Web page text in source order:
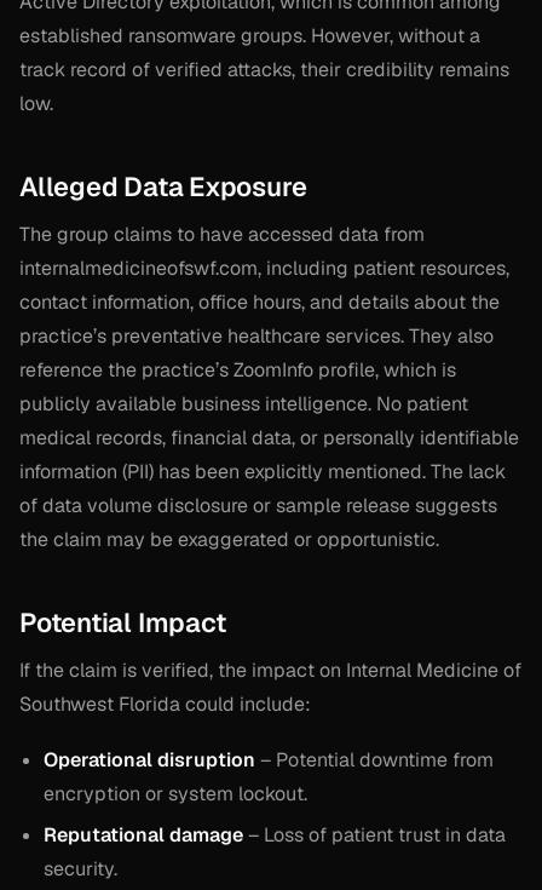
established ransomware groups. However, without a
track record of verified attacks, their credibility remains
low.
Alleged Data Exposure
The group claims to have accessed data from
internalmedicineofswf.com, including patient resources,
contact information, office hours, and details about the
practice’s preventative healthcare services. They also
reference the practice’s ZoomInfo profile, which is
publicly available business intelligence. No patient
medical records, financial data, or personally identifiable
information (PII) has been explicitly mentioned. The lack
of data volume disclosure or sample release suggests
the claim may be exaggerated or opportunistic.
Potential Impact
If the claim is verified, the impact on Internal Medicine of
Southwest Florida could include:
Operational disruption – Potential downtime from
encryption or system lockout.
Reputational damage– Loss of patient trust in data
security.